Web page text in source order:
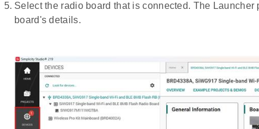
Select the radio board that is connected. The
board's details.